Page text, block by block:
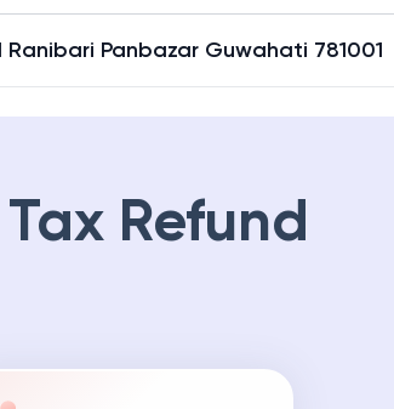
Ranibari Panbazar Guwahati 781001
Refund